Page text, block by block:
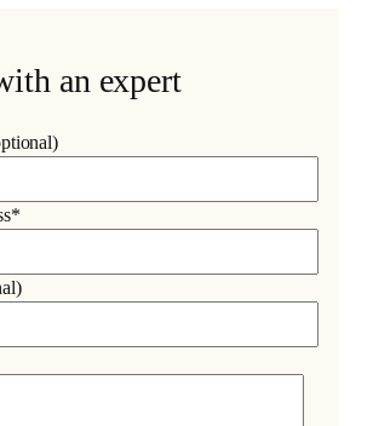
an expert